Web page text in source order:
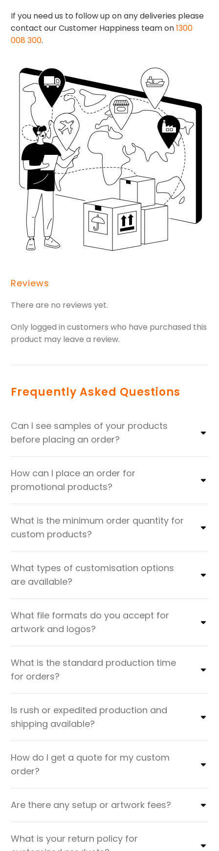
If you need us to follow up on any deliveries please
contact our Customer Happiness team on1300
008 300.
Reviews
There are no reviews yet.
Only logged in customers who have purchased this
product may leave a review.
Frequently Asked Questions
Can I see samples of your products
before placing an order?
How can I place an order for
promotional products?
What is the minimum order quantity for
custom products?
What types of customisation options
are available?
What file formats do you accept for
artwork and logos?
What is the standard production time
for orders?
Is rush or expedited production and
shipping available?
How do I get a quote for my custom
order?
Are there any setup or artwork fees?
What is your return policy for